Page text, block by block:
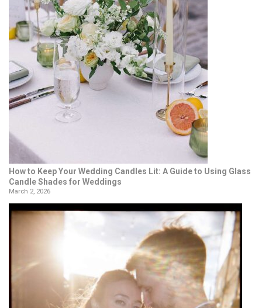
How to Keep Your Wedding Candles Lit: A Guide to Using Glass
Candle Shades for Weddings
March 2, 2026